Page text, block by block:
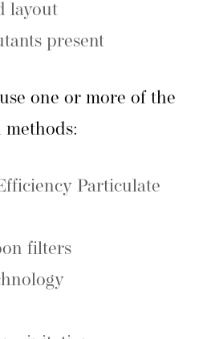
layout
present
one or more of the
Particulate
filters